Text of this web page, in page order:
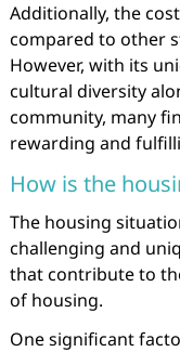
Additionally, the
compared to other
However, with its
cultural diversity
community, many
rewarding and
How is the
The housing
challenging and
that contribute to
of housing.
One significant